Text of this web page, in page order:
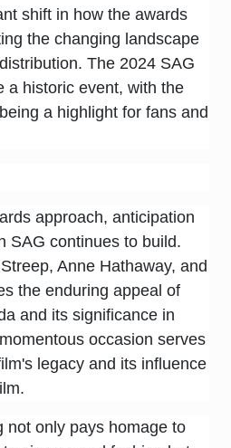
shift in how the awards
the changing landscape
distribution. The 2024 SAG
a historic event, with the
a highlight for fans and
approach, anticipation
SAG continues to build.
Anne Hathaway, and
the enduring appeal of
and its significance in
occasion serves
legacy and its influence
not only pays homage to